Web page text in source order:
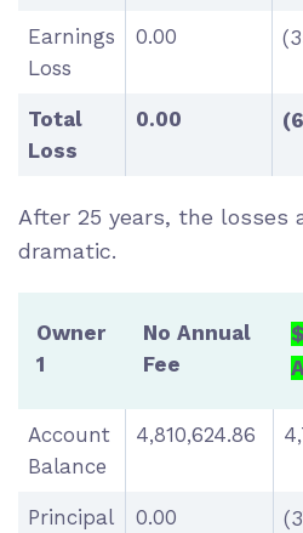
Earnings
Loss
0.00
Total
Loss
0.00
After 25 years, the losses
dramatic.
Owner
1
No Annual
Fee
Account
Balance
4,810,624.86
Principal
0.00